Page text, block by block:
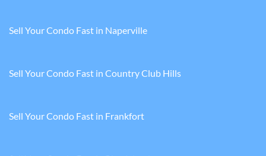
Sell Your Condo Fast in Naperville
Sell Your Condo Fast in Country Club Hills
Sell Your Condo Fast in Frankfort